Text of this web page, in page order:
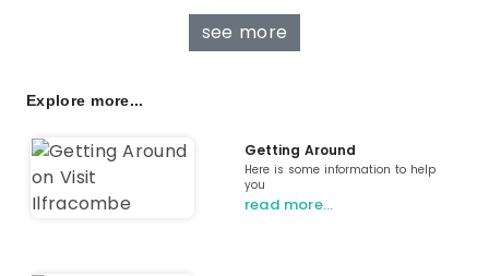
see more
Explore more...
Getting Around
Here is some information to help
you
read more…